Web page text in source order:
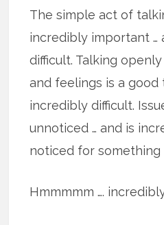
The simple act of
incredibly important …
difficult. Talking
and feelings is a good
incredibly difficult.
unnoticed … and is
noticed for something
Hmmmmm ….